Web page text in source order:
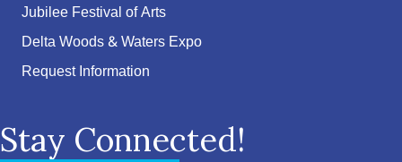
Jubilee Festival of Arts
Delta Woods & Waters Expo
Request Information
Stay Connected!